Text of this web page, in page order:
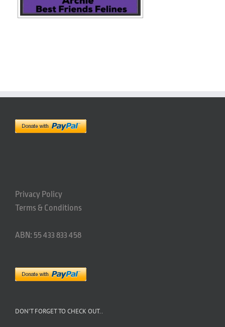
Privacy Policy
Terms & Conditions
ABN: 55 433 833 458
DON’T FORGET TO CHECK OUT..